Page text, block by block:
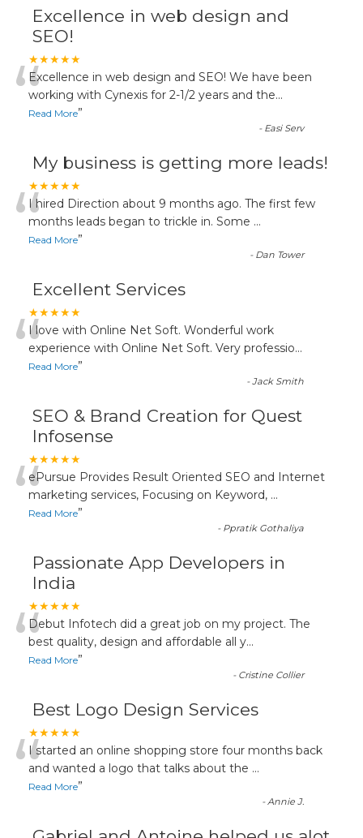
Excellence in web design and
SEO!
★★★★★
“Excellence in web design and SEO! We have been
working with Cynexis for 2-1/2 years and the...
Read More”
- Easi Serv
My business is getting more leads!
★★★★★
“I hired Direction about 9 months ago. The first few
months leads began to trickle in. Some ...
Read More”
- Dan Tower
Excellent Services
★★★★★
“I love with Online Net Soft. Wonderful work
experience with Online Net Soft. Very professio...
Read More”
-Jack Smith
SEO & Brand Creation for Quest
Infosense
★★★★★
“ePursue Provides Result Oriented SEO and Internet
marketing services, Focusing on Keyword, ...
Read More”
- Ppratik Gothaliya
Passionate App Developers in
India
★★★★★
“Debut Infotech did a great job on my project. The
best quality, design and affordable all y...
Read More”
- Cristine Collier
Best Logo Design Services
★★★★★
“I started an online shopping store four months back
and wanted a logo that talks about the ...
Read More”
-Annie J.